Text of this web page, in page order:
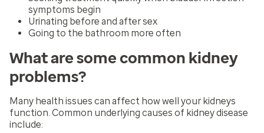
symptoms begin
Urinating before and after sex
Going to the bathroom more often
What are some common kidney
problems?
Many health issues can affect how well your kidneys
function. Common underlying causes of kidney disease
include: